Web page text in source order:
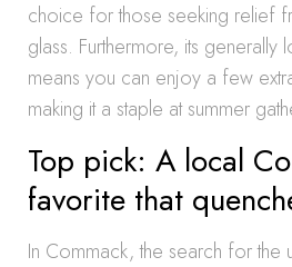
choice for those seeking relief
glass. Furthermore, its
means you can enjoy a few
making it a staple at summer
Top pick: A local
favorite that
In Commack, the search for the